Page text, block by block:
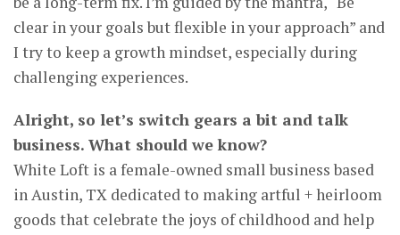
clear in your goals but flexible in your approach” and
I try to keep a growth mindset, especially during
challenging experiences.
Alright, so let’s switch gears a bit and talk
business. What should we know?
White Loft is a female-owned small business based
in Austin, TX dedicated to making artful + heirloom
goods that celebrate the joys of childhood and help